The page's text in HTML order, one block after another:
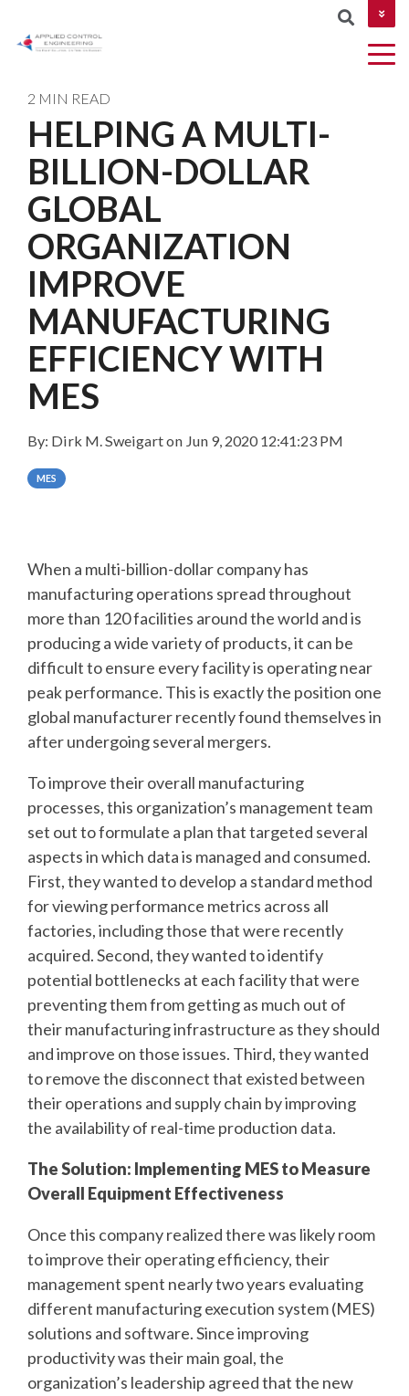
AUTOMATION
&
DESIGN
MES &
VISION
PROJECT
SUPPORT
ALARM
Industries
COLUMN
HEADLINE
Testing 2
Testing 3
2 MIN READ
HELPING A MULTI-
BILLION-DOLLAR
GLOBAL
ORGANIZATION
IMPROVE
MANUFACTURING
EFFICIENCY WITH
MES
By: Dirk M. Sweigarton Jun 9, 2020 12:41:23 PM
MES
When a multi-billion-dollar company has
manufacturing operations spread throughout
more than 120 facilities around the world and is
producing a wide variety of products, it can be
difficult to ensure every facility is operating near
peak performance. This is exactly the position one
global manufacturer recently found themselves in
after undergoing several mergers.
To improve their overall manufacturing
processes, this organization’s management team
set out to formulate a plan that targeted several
aspects in which data is managed and consumed.
First, they wanted to develop a standard method
for viewing performance metrics across all
factories, including those that were recently
acquired. Second, they wanted to identify
potential bottlenecks at each facility that were
preventing them from getting as much out of
their manufacturing infrastructure as they should
and improve on those issues. Third, they wanted
to remove the disconnect that existed between
their operations and supply chain by improving
the availability of real-time production data.
The Solution: Implementing MES to Measure
Overall Equipment Effectiveness
Once this company realized there was likely room
to improve their operating efficiency, their
management spent nearly two years evaluating
different manufacturing execution system (MES)
solutions and software. Since improving
productivity was their main goal, the
organization’s leadership agreed that the new